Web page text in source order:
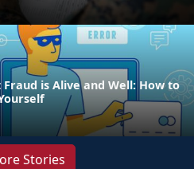
is Alive and Well: How to
Stories